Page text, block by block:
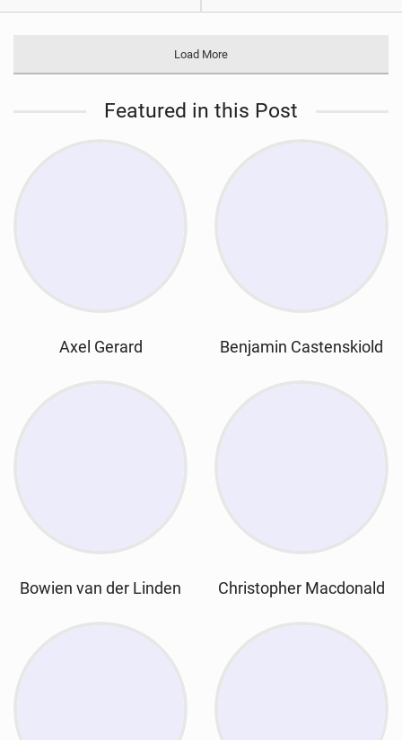
Load More
Featured in this Post
Axel Gerard Benjamin Castenskiold
Bowien van der Linden Christopher Macdonald